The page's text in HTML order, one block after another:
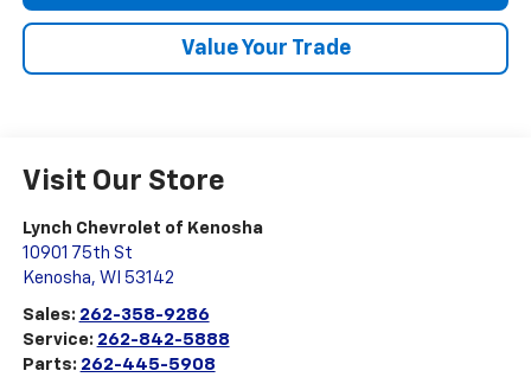
Value Your Trade
Visit Our Store
Lynch Chevrolet of Kenosha
10901 75th St
Kenosha, WI 53142
Sales: 262-358-9286
Service: 262-842-5888
Parts: 262-445-5908